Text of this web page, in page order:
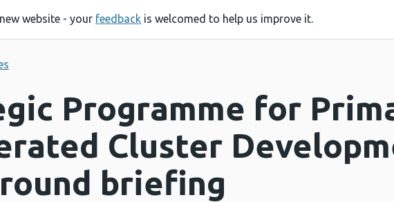
website - your feedback is welcomed to help us improve it.
Programme for
Cluster
briefing